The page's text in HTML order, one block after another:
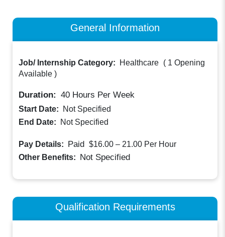
General Information
Job/ Internship Category: Healthcare ( 1 Opening
Available )
Duration: 40 Hours Per Week
Start Date:
Not Specified
End Date:
Not Specified
Pay Details: Paid $16.00 – 21.00 Per Hour
Other Benefits: Not Specified
Qualification Requirements